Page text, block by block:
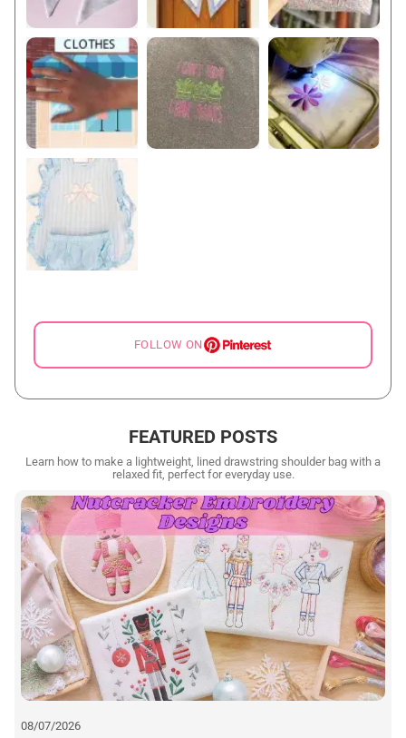
FOLLOW ON
FEATURED POSTS
Learn how to make a lightweight, lined drawstring shoulder bag with a
relaxed fit, perfect for everyday use.
08/07/2026